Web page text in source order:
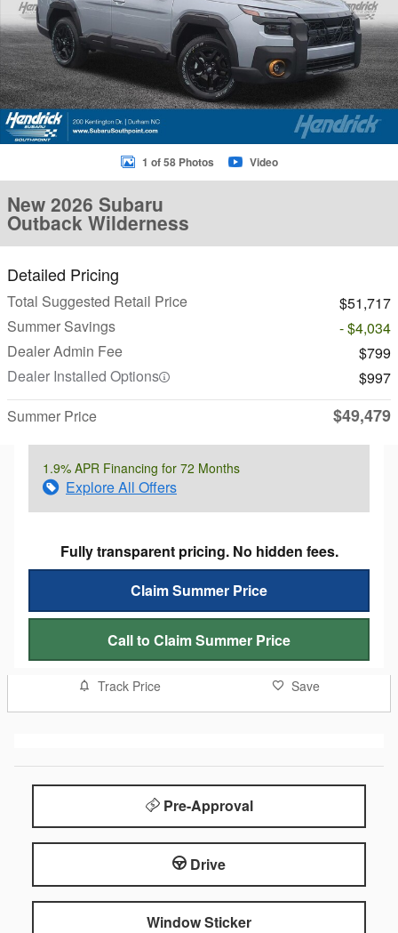
1 of 58 Photos Video
New 2026 Subaru
Outback Wilderness
Detailed Pricing
Total Suggested Retail Price
$51,717
Summer Savings
- $4,034
Dealer Admin Fee
$799
Dealer Installed Options
$997
Summer Price
$49,479
1.9% APR Financing for 72 Months
Explore All Offers
Fully transparent pricing. No hidden fees.
Claim Summer Price
Call to Claim Summer Price
Track Price Save
Pre-Approval
Drive
Window Sticker